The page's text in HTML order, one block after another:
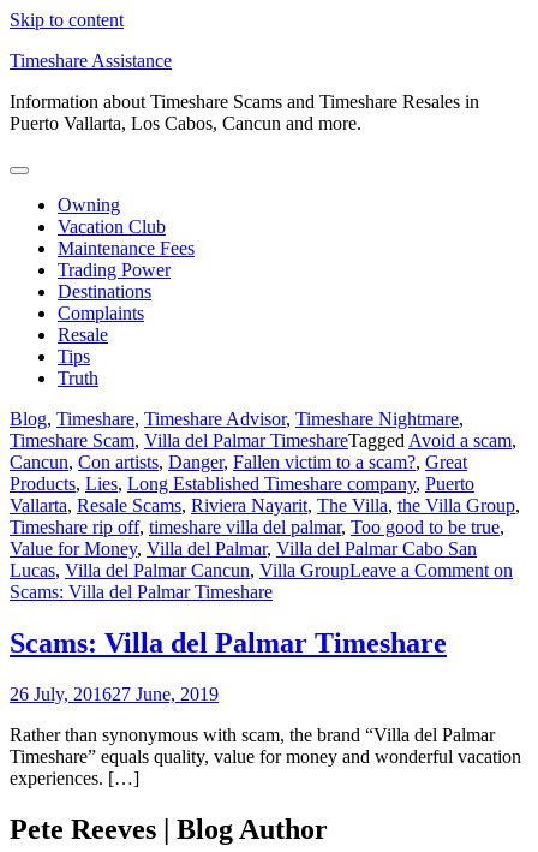
Skip to content
Timeshare Assistance
Information about Timeshare Scams and Timeshare Resales in
Puerto Vallarta, Los Cabos, Cancun and more.
Owning
Vacation Club
Maintenance Fees
Trading Power
Destinations
Complaints
Resale
Tips
Truth
Blog, Timeshare, Timeshare Advisor, Timeshare Nightmare,
Timeshare Scam, Villa del Palmar TimeshareTagged Avoid a scam,
Cancun, Con artists, Danger, Fallen victim to a scam?, Great
Products, Lies, Long Established Timeshare company, Puerto
Vallarta, Resale Scams, Riviera Nayarit, The Villa, the Villa Group,
Timeshare rip off, timeshare villa del palmar, Too good to be true,
Value for Money, Villa del Palmar, Villa del Palmar Cabo San
Lucas, Villa del Palmar Cancun, Villa GroupLeave a Comment on
Scams: Villa del Palmar Timeshare
Scams: Villa del Palmar Timeshare
26 July, 201627 June, 2019
Rather than synonymous with scam, the brand “Villa del Palmar
Timeshare” equals quality, value for money and wonderful vacation
experiences. […]
Pete Reeves | Blog Author